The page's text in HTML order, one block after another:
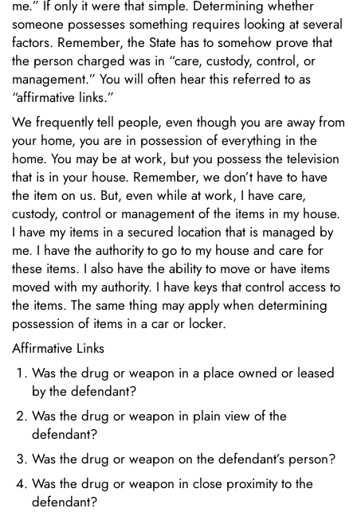
me.” If only it were that simple. Determining whether
someone possesses something requires looking at several
factors. Remember, the State has to somehow prove that
the person charged was in “care, custody, control, or
management.” You will often hear this referred to as
“affirmative links.”
We frequently tell people, even though you are away from
your home, you are in possession of everything in the
home. You may be at work, but you possess the television
that is in your house. Remember, we don’t have to have
the item on us. But, even while at work, I have care,
custody, control or management of the items in my house.
I have my items in a secured location that is managed by
me. I have the authority to go to my house and care for
these items. I also have the ability to move or have items
moved with my authority. I have keys that control access to
the items. The same thing may apply when determining
possession of items in a car or locker.
Affirmative Links
Was the drug or weapon in a place owned or leased
by the defendant?
Was the drug or weapon in plain view of the
defendant?
Was the drug or weapon on the defendant’s person?
Was the drug or weapon in close proximity to the
defendant?